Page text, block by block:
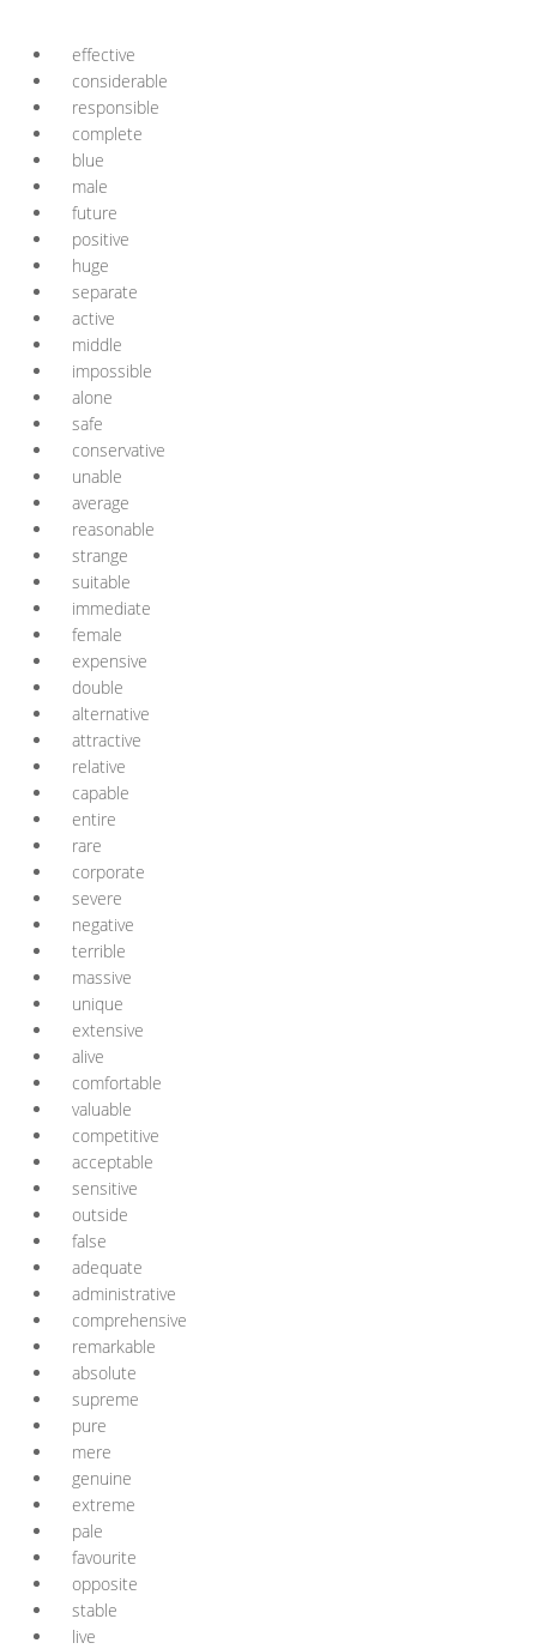
effective
considerable
responsible
complete
blue
male
future
positive
huge
separate
active
middle
impossible
alone
safe
conservative
unable
average
reasonable
strange
suitable
immediate
female
expensive
double
alternative
attractive
relative
capable
entire
rare
corporate
severe
negative
terrible
massive
unique
extensive
alive
comfortable
valuable
competitive
acceptable
sensitive
outside
false
adequate
administrative
comprehensive
remarkable
absolute
supreme
pure
mere
genuine
extreme
pale
favourite
opposite
stable
live